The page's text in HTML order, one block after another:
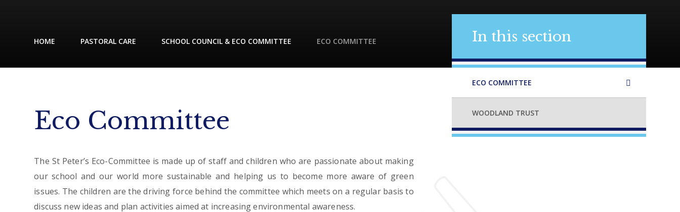
HOME PASTORAL CARE SCHOOL COUNCIL & ECO COMMITTEE ECO COMMITTEE
Eco Committee
The St Peter’s Eco-Committee is made up of staff and children who are passionate about making
our school and our world more sustainable and helping us to become more aware of green
issues. The children are the driving force behind the committee which meets on a regular basis to
discuss new ideas and plan activities aimed at increasing environmental awareness.
In this section
ECO COMMITTEE
WOODLAND TRUST